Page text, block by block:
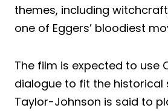
themes, including
one of Eggers’ bloodiest
The film is expected to use
dialogue to fit the historical
Taylor-Johnson is said to